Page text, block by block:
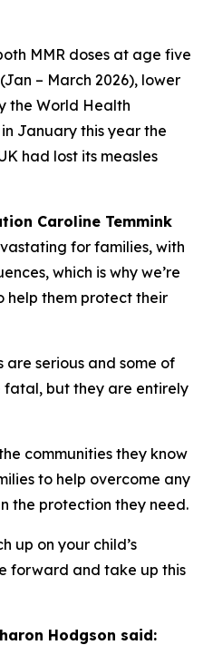
MMR doses at age five
– March 2026), lower
the World Health
January this year the
had lost its measles
Caroline Temmink
for families, with
which is why we’re
help them protect their
are serious and some of
fatal, but they are entirely
communities they know
to help overcome any
the protection they need.
up on your child’s
forward and take up this
Hodgson said: